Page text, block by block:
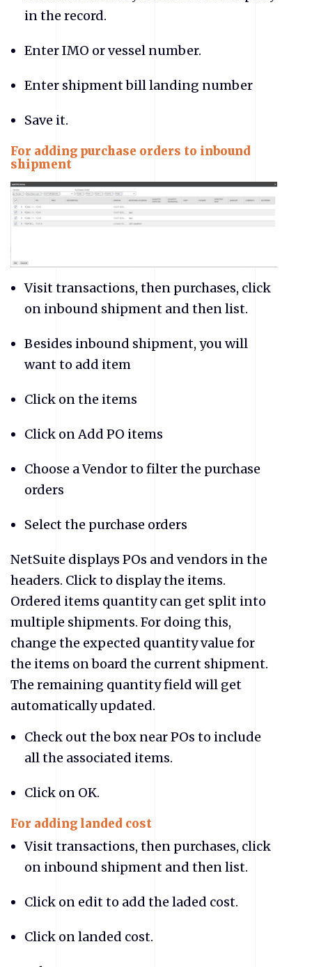
in the record.
Enter IMO or vessel number.
Enter shipment bill landing number
Save it.
For adding purchase orders to inbound
shipment
Visit transactions, then purchases, click
on inbound shipment and then list.
Besides inbound shipment, you will
want to add item
Click on the items
Click on Add PO items
Choose a Vendor to filter the purchase
orders
Select the purchase orders
NetSuite displays POs and vendors in the
headers. Click to display the items.
Ordered items quantity can get split into
multiple shipments. For doing this,
change the expected quantity value for
the items on board the current shipment.
The remaining quantity field will get
automatically updated.
Check out the box near POs to include
all the associated items.
Click on OK.
For adding landed cost
Visit transactions, then purchases, click
on inbound shipment and then list.
Click on edit to add the laded cost.
Click on landed cost.